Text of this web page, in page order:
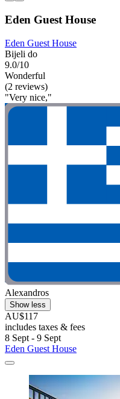
Eden Guest House
Eden Guest House
Bijeli do
9.0/10
Wonderful
(2 reviews)
"Very nice,"
Alexandros
Show less
AU$117
includes taxes & fees
8 Sept - 9 Sept
Eden Guest House